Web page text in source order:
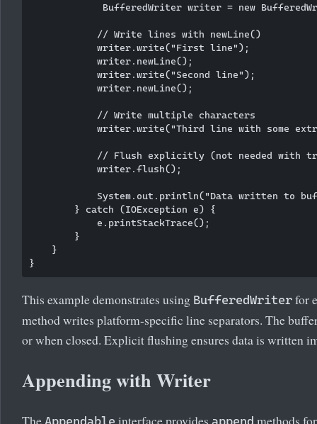
BufferedWriter writer = new
            // Write lines with newLine()
            writer.write("First line");
            writer.newLine();
            writer.write("Second line");
            writer.newLine();
            // Write multiple characters
writer.write("Third line with some
// Flush explicitly (not needed with
            writer.flush();
System.out.println("Data written to
        } catch (IOException e) {
            e.printStackTrace();
        }
    }
This example demonstrates using BufferedWriter for
method writes platform-specific line separators. The
or when closed. Explicit flushing ensures data is written
Appending with Writer
The interface provides
methods